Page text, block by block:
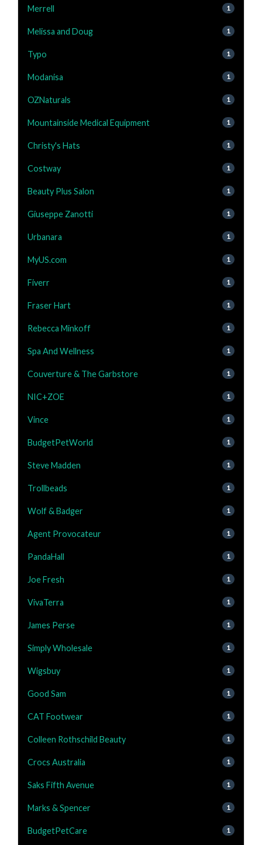
Merrell 1
Melissa and Doug 1
Typo 1
Modanisa 1
OZNaturals 1
Mountainside Medical Equipment 1
Christy's Hats 1
Costway 1
Beauty Plus Salon 1
Giuseppe Zanotti 1
Urbanara 1
MyUS.com 1
Fiverr 1
Fraser Hart 1
Rebecca Minkoff 1
Spa And Wellness 1
Couverture & The Garbstore 1
NIC+ZOE 1
Vince 1
BudgetPetWorld 1
Steve Madden 1
Trollbeads 1
Wolf & Badger 1
Agent Provocateur 1
PandaHall 1
Joe Fresh 1
VivaTerra 1
James Perse 1
Simply Wholesale 1
Wigsbuy 1
Good Sam 1
CAT Footwear 1
Colleen Rothschild Beauty 1
Crocs Australia 1
Saks Fifth Avenue 1
Marks & Spencer 1
BudgetPetCare 1